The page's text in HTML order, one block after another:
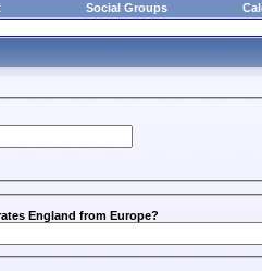
Social Groups
England from Europe?